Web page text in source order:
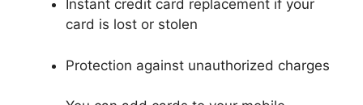
Instant credit card replacement if your
card is lost or stolen
Protection against unauthorized charges